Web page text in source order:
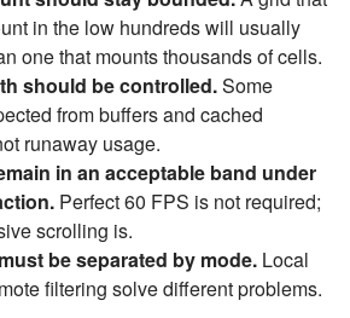
in the low hundreds will usually
one that mounts thousands of cells.
should be controlled.Some
from buffers and cached
runaway usage.
in an acceptable band under
Perfect 60 FPS is not required;
scrolling is.
be separated by mode. Local
filtering solve different problems.